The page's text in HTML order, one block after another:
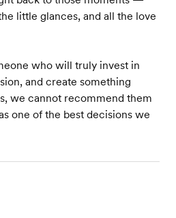
little glances, and all the love
who will truly invest in
and create something
we cannot recommend them
one of the best decisions we